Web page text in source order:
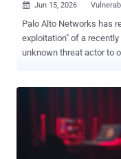
 Jun 15, 2026
Palo Alto Networks has
exploitation" of a
unknown threat actor to
portal and gateway
exploited by bad actors to set
network security
a bad actor to bypass
connections. The vulnerability has been exploited in the wild in